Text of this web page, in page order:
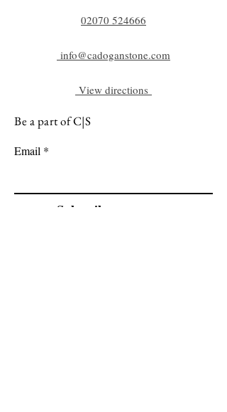
02070 524666
info@cadoganstone.com
View directions
Be a part of C|S
Email
Subscribe